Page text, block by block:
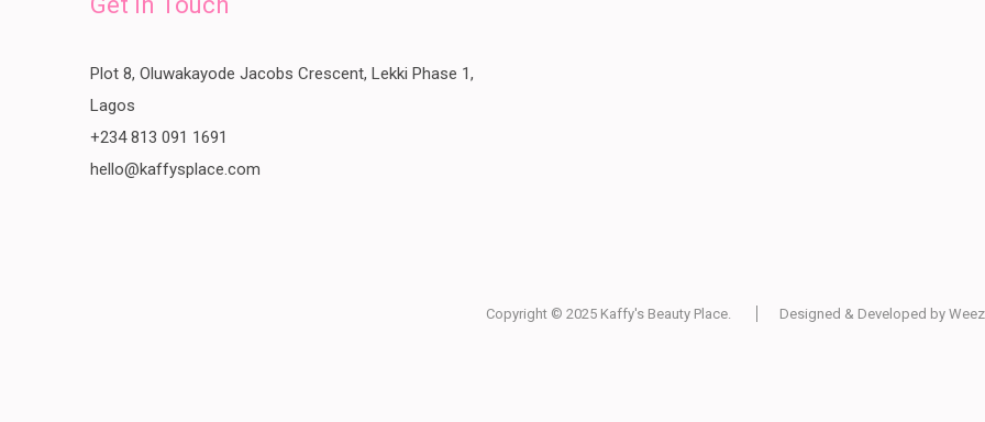
Plot 8, Oluwakayode Jacobs Crescent, Lekki Phase 1,
Lagos
+234 813 091 1691
hello@kaffysplace.com
Copyright © 2025 Kaffy's Beauty Place. Designed & Developed by